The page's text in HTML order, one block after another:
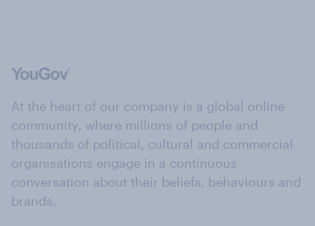
At the heart of our company is a global online
community, where millions of people and
thousands of political, cultural and commercial
organisations engage in a continuous
conversation about their beliefs, behaviours and
brands.